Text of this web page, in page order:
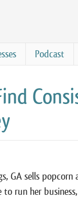
Podcast
GA sells
run her business,